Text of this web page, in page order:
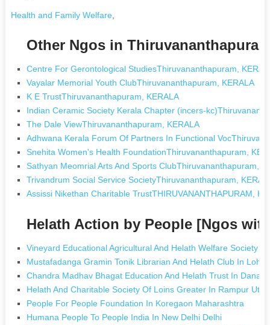
Health and Family Welfare,
Other Ngos in
Centre For Gerontological StudiesThiruvananthapuram,
Vayalar Memorial Youth ClubThiruvananthapuram, KERALA
K E TrustThiruvananthapuram, KERALA
Indian Ceramic Society Kerala Chapter (incers-
The Dale ViewThiruvananthapuram, KERALA
Adhwana Kerala Forum Of Partners In Functional
Snehita Women's Health FoundationThiruvananthapuram,
Sathyan Meomrial Arts And Sports ClubThiruvananthapuram,
Trivandrum Social Service SocietyThiruvananthapuram,
Assissi Nikethan Charitable TrustTHIRUVANANTHAPURAM,
Helath Action by People [Ngos
Vineyard Educational Agricultural And Helath Welfare Society
Mustafadanga Gramin Tonik Librarian And Helath Club In
Chandra Madhav Bhagat Education And Helath Trust In
Helath And Charitable Society Of Loins Greater In Rampur
People For People Foundation In Koregaon Maharashtra
Humana People To People India In New Delhi Delhi